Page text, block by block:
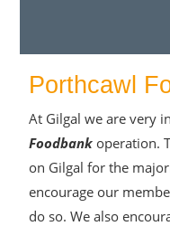
Porthcawl
At Gilgal we are very
Foodbank operation.
on Gilgal for the
encourage our
do so. We also